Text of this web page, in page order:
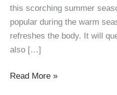
this scorching summer
popular during the warm
refreshes the body. It will
also […]
Muskmelon
Read More »